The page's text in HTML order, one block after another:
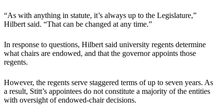
“As with anything in statute, it’s always up to the Legislature,”
Hilbert said. “That can be changed at any time.”
In response to questions, Hilbert said university regents determine
what chairs are endowed, and that the governor appoints those
regents.
However, the regents serve staggered terms of up to seven years. As
a result, Stitt’s appointees do not constitute a majority of the entities
with oversight of endowed-chair decisions.